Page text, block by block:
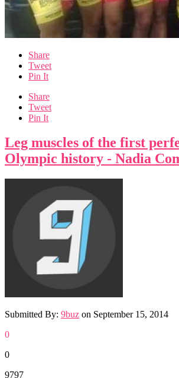
Share
Tweet
Pin It
Share
Tweet
Pin It
Leg muscles of the first
Olympic history - Nadia
Submitted By: 9buz on September 15, 2014
0
0
9797